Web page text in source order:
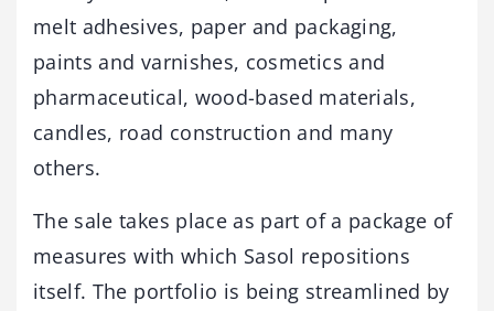
melt adhesives, paper and packaging,
paints and varnishes, cosmetics and
pharmaceutical, wood-based materials,
candles, road construction and many
others.
The sale takes place as part of a package of
measures with which Sasol repositions
itself. The portfolio is being streamlined by